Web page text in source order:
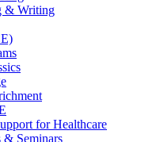
& Writing
for Healthcare
& Seminars